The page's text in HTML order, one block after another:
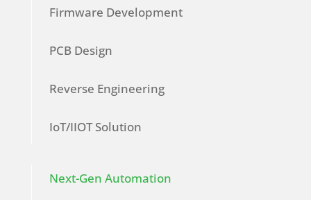
Firmware Development
PCB Design
Reverse Engineering
IoT/IIOT Solution
Next-Gen Automation